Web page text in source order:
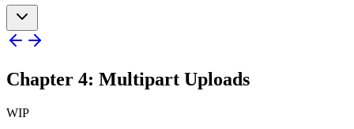
Chapter 4: Multipart Uploads
WIP